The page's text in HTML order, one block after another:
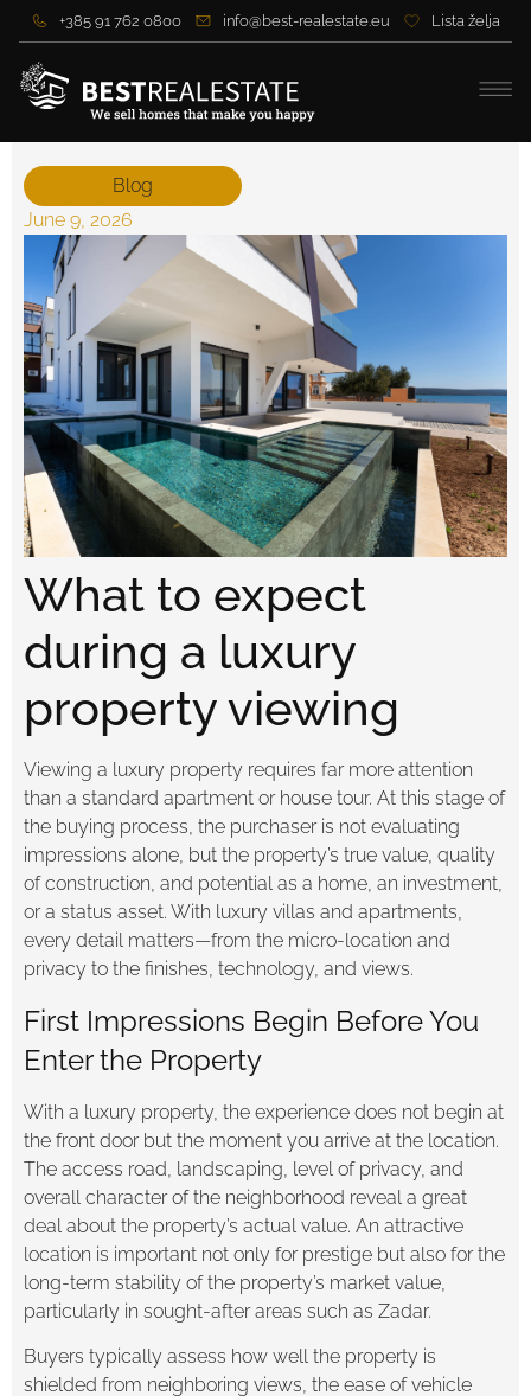
+385 91 762 0800 info@best-realestate.eu Lista želja
Blog
June 9, 2026
What to expect
during a luxury
property viewing
Viewing a luxury property requires far more attention
than a standard apartment or house tour. At this stage of
the buying process, the purchaser is not evaluating
impressions alone, but the property’s true value, quality
of construction, and potential as a home, an investment,
or a status asset. With luxury villas and apartments,
every detail matters—from the micro-location and
privacy to the finishes, technology, and views.
First Impressions Begin Before You
Enter the Property
With a luxury property, the experience does not begin at
the front door but the moment you arrive at the location.
The access road, landscaping, level of privacy, and
overall character of the neighborhood reveal a great
deal about the property’s actual value. An attractive
location is important not only for prestige but also for the
long-term stability of the property’s market value,
particularly in sought-after areas such as Zadar.
Buyers typically assess how well the property is
shielded from neighboring views, the ease of vehicle